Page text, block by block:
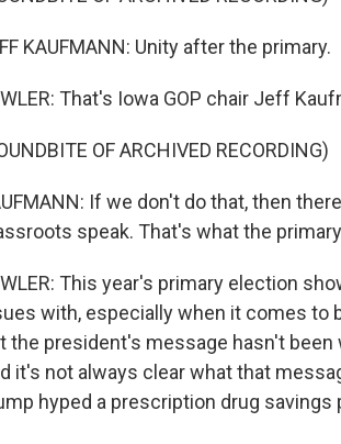
KAUFMANN: Unity after the primary.
That's Iowa GOP chair Jeff
OF ARCHIVED RECORDING)
If we don't do that, then
speak. That's what the
This year's primary election
with, especially when it comes to
the president's message hasn't
it's not always clear what that
hyped a prescription drug savings